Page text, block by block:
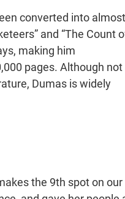
converted into almost
and “The Count
making him
pages. Although not
Dumas is widely
the 9th spot on our